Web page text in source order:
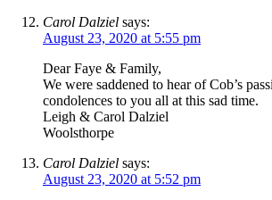
Carol Dalziel says:
August 23, 2020 at 5:55 pm
Dear Faye & Family,
We were saddened to hear of Cob’s
condolences to you all at this sad time.
Leigh & Carol Dalziel
Woolsthorpe
Carol Dalziel says:
August 23, 2020 at 5:52 pm